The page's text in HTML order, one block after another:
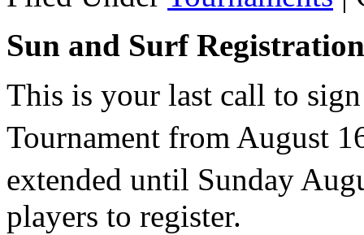
Sun and Surf
This is your last call to
Tournament from August
extended until Sunday
players to register.